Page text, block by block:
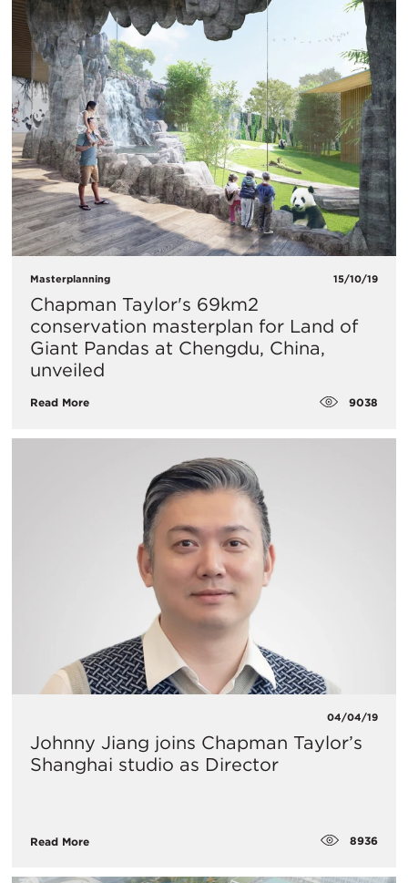
Masterplanning 15/10/19
Chapman Taylor's 69km2
conservation masterplan for Land of
Giant Pandas at Chengdu, China,
unveiled
Read More 9038
04/04/19
Johnny Jiang joins Chapman Taylor’s
Shanghai studio as Director
Read More 8936